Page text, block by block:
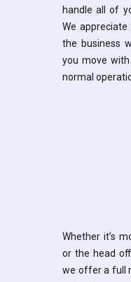
handle all of
We
the business
you move
normal
Whether it’s
or the head
we offer a full